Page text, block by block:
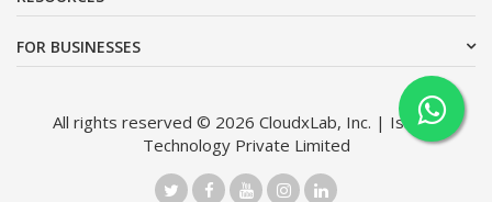
FOR BUSINESSES
All rights reserved © 2026 CloudxLab, Inc. | Issimo
Technology Private Limited